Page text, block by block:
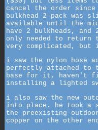
cancel the order
bulkhead 2-pack was
available until the
have 2 bulkheads,
only needed to
very complicated, but
i saw the nylon hose
perfectly attached to
base for it, haven't
installing a lighted
i also saw the new
into place. he took a
the preexisting
copper on the other